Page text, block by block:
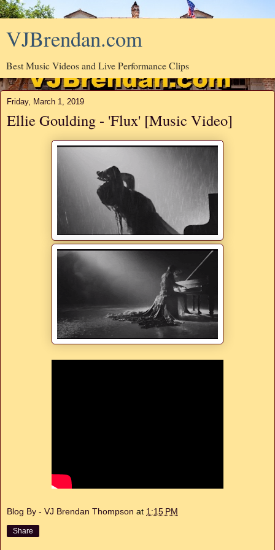
VJBrendan.com
Best Music Videos and Live Performance Clips
Friday, March 1, 2019
Ellie Goulding - 'Flux' [Music Video]
Blog By - VJ Brendan Thompson at 1:15 PM
Share